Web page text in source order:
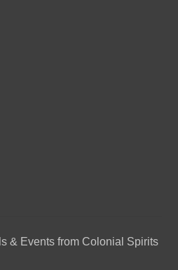
& Events from Colonial Spirits